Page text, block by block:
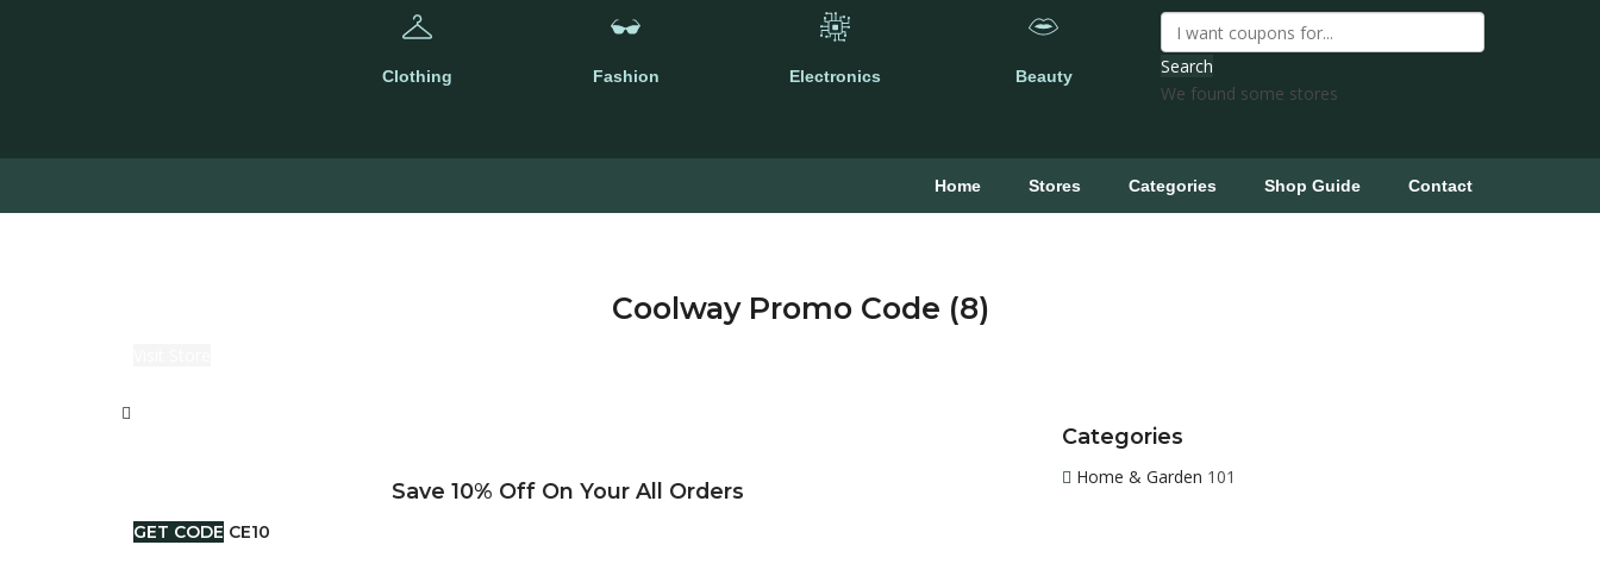
Clothing Fashion Electronics Beauty
Search
We found some stores
Home Stores Categories Shop Guide Contact
Coolway Promo Code (8)
Save 10% Off On Your All Orders
GET CODE CE10
Categories
Home & Garden 101